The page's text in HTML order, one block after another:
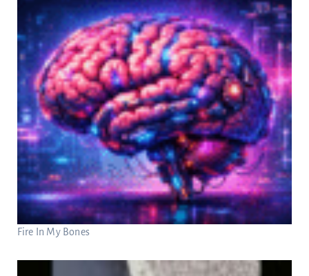
Fire In My Bones